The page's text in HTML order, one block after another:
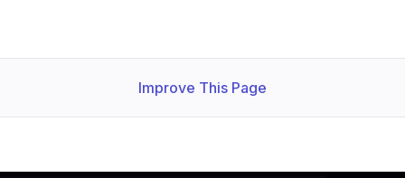
Improve This Page